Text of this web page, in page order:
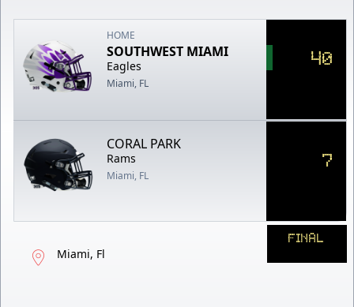
HOME
SOUTHWEST MIAMI
Eagles
Miami, FL
40
CORAL PARK
Rams
Miami, FL
7
Miami, Fl
FINAL